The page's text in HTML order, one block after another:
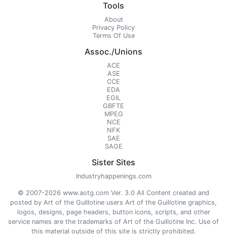
Tools
About
Privacy Policy
Terms Of Use
Assoc./Unions
ACE
ASE
CCE
EDA
EGIL
GBFTE
MPEG
NCE
NFK
SAE
SAGE
Sister Sites
Industryhappenings.com
© 2007-2026 www.aotg.com Ver. 3.0 All Content created and
posted by Art of the Guillotine users Art of the Guillotine graphics,
logos, designs, page headers, button icons, scripts, and other
service names are the trademarks of Art of the Guillotine Inc. Use of
this material outside of this site is strictly prohibited.